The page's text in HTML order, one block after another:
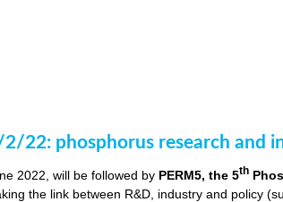
22: phosphorus research and
2022, will be followed by PERM5, the 5th
the link between R&D, industry and policy